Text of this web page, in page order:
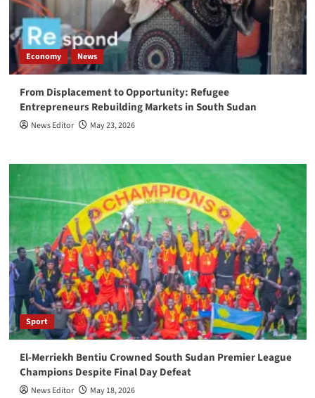
Economy News
From Displacement to Opportunity: Refugee
Entrepreneurs Rebuilding Markets in South Sudan
News Editor May 23, 2026
Sport
El-Merriekh Bentiu Crowned South Sudan Premier League
Champions Despite Final Day Defeat
News Editor May 18, 2026